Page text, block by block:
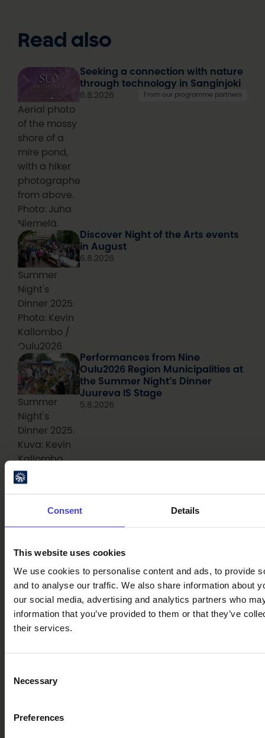
Consent Details
This website uses cookies
We use cookies to personalise content and ads, to provide
and to analyse our traffic. We also share information about
our social media, advertising and analytics partners who
information that you’ve provided to them or that they’ve
their services.
Selection
Necessary
Preferences
Read also
Aerial photo
of the mossy
shore of a
mire pond,
with a hiker
photographed
from above.
Photo: Juha
Niemelä.
Seeking a connection with nature
through technology in Sanginjoki
6.8.2026 From our programme partners
Summer
Night's
Dinner 2025.
Photo: Kevin
Kallombo /
Oulu2026
Discover Night of the Arts events
in August
6.8.2026
Summer
Night's
Dinner 2025.
Kuva: Kevin
Kallombo
Performances from Nine
Oulu2026 Region Municipalities at
the Summer Night’s Dinner
Juureva IS Stage
5.8.2026
The Summer
Night’s
received a
special
mention in
National
Geographic.
In 2026, the
and expand
kilometer in